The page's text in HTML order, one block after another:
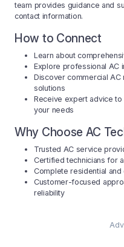
team provides guidance and
contact information.
How to Connect
Learn about
Explore professional AC
Discover commercial AC
solutions
Receive expert advice
your needs
Why Choose AC
Trusted AC service
Certified technicians for
Complete residential
Customer-focused
reliability